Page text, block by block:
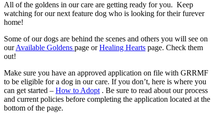
All of the goldens in our care are getting ready for you. Keep
watching for our next feature dog who is looking for their furever
home!
Some of our dogs are behind the scenes and others you will see on
ourAvailable Goldens page orHealing Hearts page. Check them
out!
Make sure you have an approved application on file with GRRMF
to be eligible for a dog in our care. If you don’t, here is where you
can get started – How to Adopt . Be sure to read about our process
and current policies before completing the application located at the
bottom of the page.